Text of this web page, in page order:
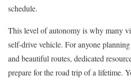
schedule.
This level of autonomy is why many
self-drive vehicle. For anyone
and beautiful routes, dedicated
prepare for the road trip of a lifetime.